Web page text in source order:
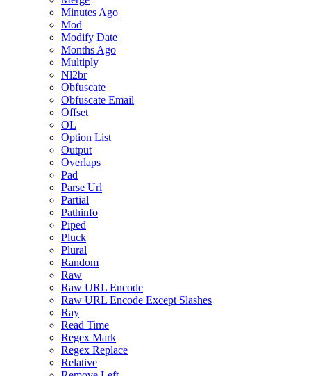
Minutes Ago
Mod
Modify Date
Months Ago
Multiply
Nl2br
Obfuscate
Obfuscate Email
Offset
OL
Option List
Output
Overlaps
Pad
Parse Url
Partial
Pathinfo
Piped
Pluck
Plural
Random
Raw
Raw URL Encode
Raw URL Encode Except Slashes
Ray
Read Time
Regex Mark
Regex Replace
Relative